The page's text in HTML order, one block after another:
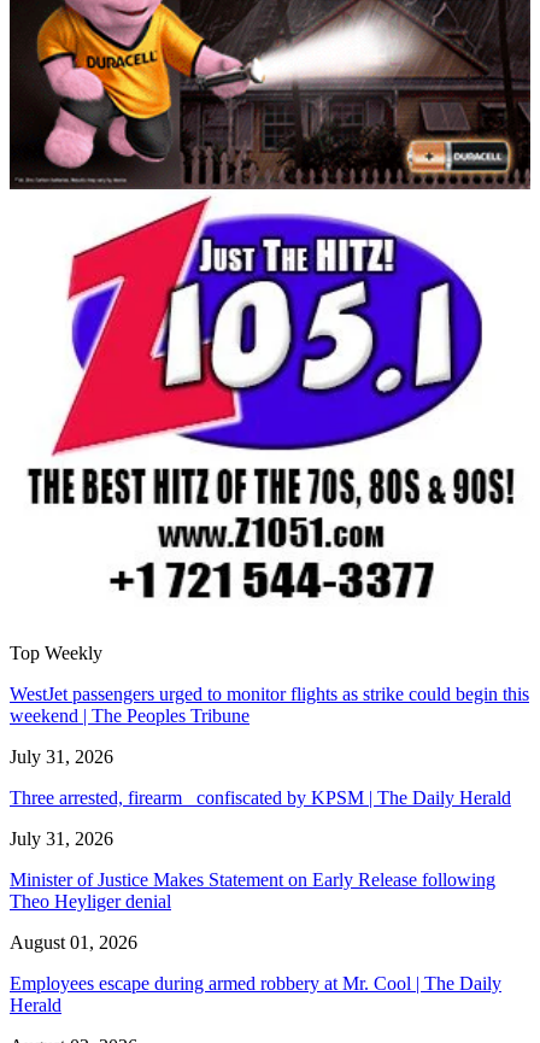
Top Weekly
WestJet passengers urged to monitor flights as strike could begin this
weekend | The Peoples Tribune
July 31, 2026
Three arrested, firearm confiscated by KPSM | The Daily Herald
July 31, 2026
Minister of Justice Makes Statement on Early Release following
Theo Heyliger denial
August 01, 2026
Employees escape during armed robbery at Mr. Cool | The Daily
Herald